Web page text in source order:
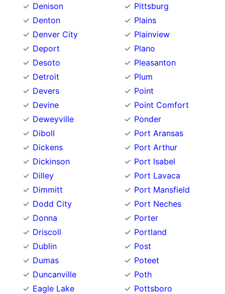
Denison
Denton
Denver City
Deport
Desoto
Detroit
Devers
Devine
Deweyville
Diboll
Dickens
Dickinson
Dilley
Dimmitt
Dodd City
Donna
Driscoll
Dublin
Dumas
Duncanville
Eagle Lake
Pittsburg
Plains
Plainview
Plano
Pleasanton
Plum
Point
Point Comfort
Ponder
Port Aransas
Port Arthur
Port Isabel
Port Lavaca
Port Mansfield
Port Neches
Porter
Portland
Post
Poteet
Poth
Pottsboro